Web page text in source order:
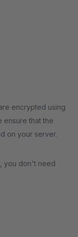
encrypted using
ensure that the
on your server.
you don't need